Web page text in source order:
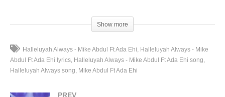
Amazing grace on you
I will hear from you soon
I will hear you testimony soon
Amazing grace on you
Show more
Halleluyah Always - Mike Abdul Ft Ada Ehi
Halleluyah Always - Mike
Abdul Ft Ada Ehi lyrics Halleluyah Always - Mike Abdul Ft Ada Ehi song
Halleluyah Always song
Mike Abdul Ft Ada Ehi
PREV